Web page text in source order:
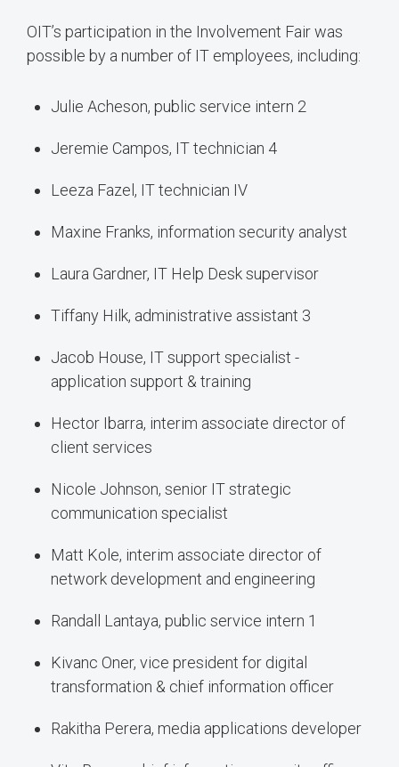
OIT’s participation in the Involvement Fair was
possible by a number of IT employees, including:
Julie Acheson, public service intern 2
Jeremie Campos, IT technician 4
Leeza Fazel, IT technician IV
Maxine Franks, information security analyst
Laura Gardner, IT Help Desk supervisor
Tiffany Hilk, administrative assistant 3
Jacob House, IT support specialist -
application support & training
Hector Ibarra, interim associate director of
client services
Nicole Johnson, senior IT strategic
communication specialist
Matt Kole, interim associate director of
network development and engineering
Randall Lantaya, public service intern 1
Kivanc Oner, vice president for digital
transformation & chief information officer
Rakitha Perera, media applications developer